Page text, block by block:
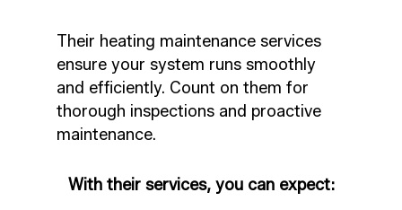
Their heating maintenance services
ensure your system runs smoothly
and efficiently. Count on them for
thorough inspections and proactive
maintenance.
With their services, you can expect: